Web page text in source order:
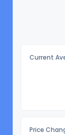
Current
Price